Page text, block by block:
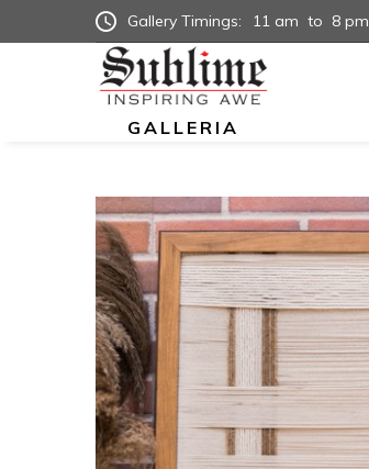
Gallery Timings: 11 am to 8 pm
GALLERIA